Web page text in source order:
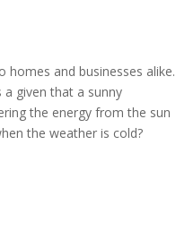
and businesses
given that a sunny
the energy from the sun
the weather is cold?